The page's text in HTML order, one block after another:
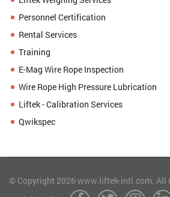
Personnel Certification
Rental Services
Training
E-Mag Wire Rope Inspection
Wire Rope High Pressure Lubrication
Liftek - Calibration Services
Qwikspec
© Copyright 2026 www.liftek-intl.com. All